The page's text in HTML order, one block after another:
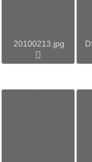
20100213.jpg